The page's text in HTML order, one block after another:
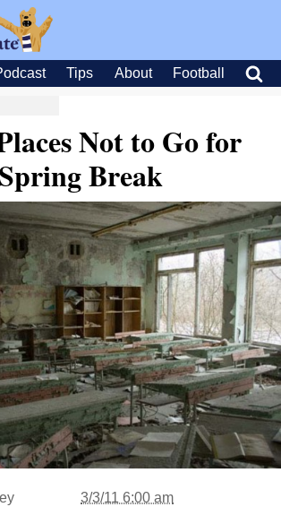
Tips About Football
Not to Go for
Spring Break
3/3/11 6:00 am